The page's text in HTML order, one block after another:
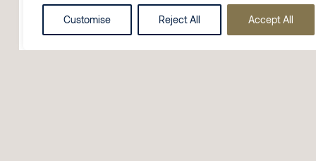
Customise Reject All Accept All